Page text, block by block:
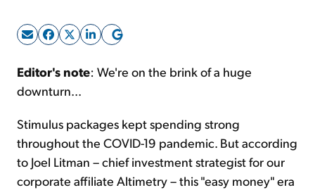
Sign Up Free
Editor's note: We're on the brink of a huge
downturn...
Stimulus packages kept spending strong
throughout the COVID-19 pandemic. But according
to Joel Litman – chief investment strategist for our
corporate affiliate Altimetry – this "easy money" era